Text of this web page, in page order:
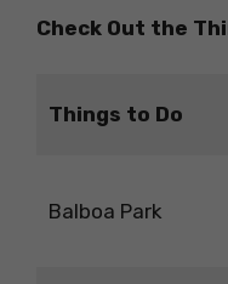
Check Out the
Things to Do
Balboa Park